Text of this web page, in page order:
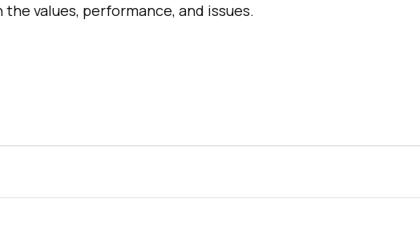
values, performance, and issues.